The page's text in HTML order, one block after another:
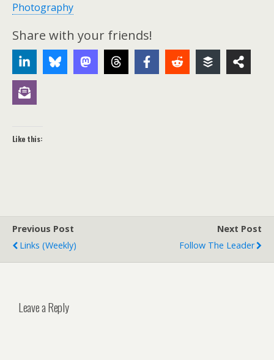
Photography
Share with your friends!
Like this:
Previous Post
Links (weekly)
Next Post
Follow The Leader
Leave a Reply